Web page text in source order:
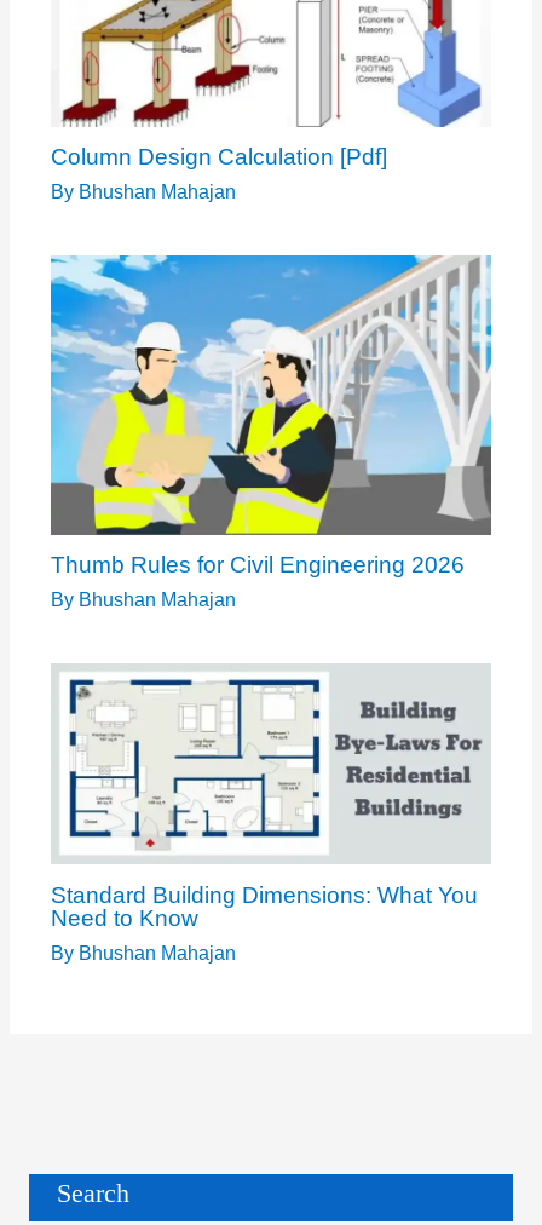
Column Design Calculation [Pdf]
By Bhushan Mahajan
Thumb Rules for Civil Engineering 2026
By Bhushan Mahajan
Standard Building Dimensions: What You
Need to Know
By Bhushan Mahajan
Search